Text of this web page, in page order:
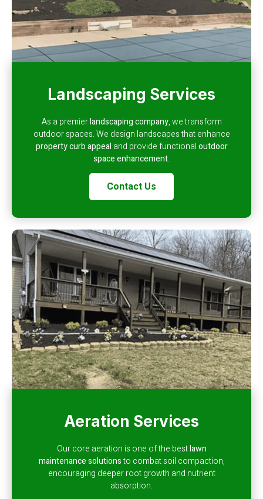
Landscaping Services
As a premierlandscaping company, we transform
outdoor spaces. We design landscapes that enhance
property curb appeal and provide functionaloutdoor
space enhancement.
Contact Us
Aeration Services
Our core aeration is one of the bestlawn
maintenance solutionsto combat soil compaction,
encouraging deeper root growth and nutrient
absorption.